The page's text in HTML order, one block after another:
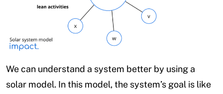
We can understand a system better by using a
solar model. In this model, the system’s goal is like